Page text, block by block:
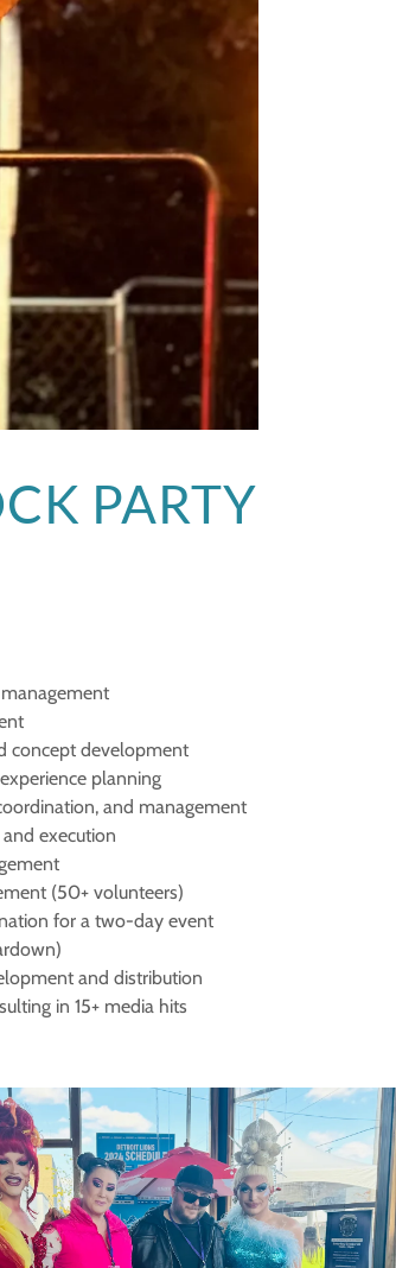
PARTY
concept development
planning
and management
execution
(50+ volunteers)
for a two-day event
and distribution
in 15+ media hits